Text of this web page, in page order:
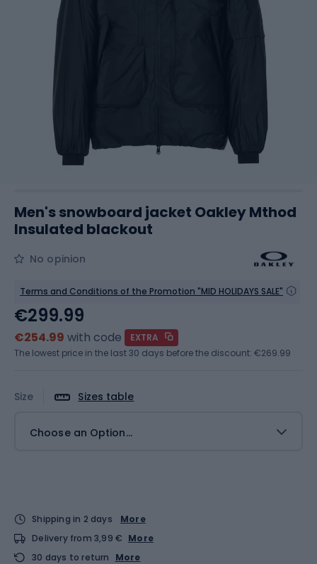
Men's snowboard jacket Oakley Mthod
Insulated blackout
No opinion
Terms and Conditions of the Promotion "MID HOLIDAYS SALE"
Size Sizes table
Choose an Option...
€299.99
€254.99 with code
EXTRA
The lowest price in the last 30 days before the discount: €269.99
Shipping in 2 days
More
Delivery from 3,99 € More
30 days to return
More